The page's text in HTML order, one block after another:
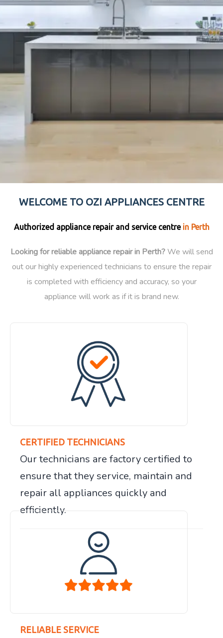
WELCOME TO OZI APPLIANCES CENTRE
Authorized appliance repair and service centre in Perth
Looking for reliable appliance repair in Perth?We will send
out our highly experienced technicians to ensure the repair
is completed with efficiency and accuracy, so your
appliance will work as if it is brand new.
CERTIFIED TECHNICIANS
Our technicians are factory certified to
ensure that they service, maintain and
repair all appliances quickly and
efficiently.
RELIABLE SERVICE